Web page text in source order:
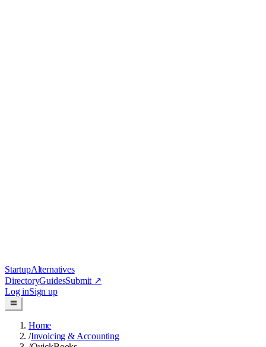
StartupAlternatives
DirectoryGuidesSubmit ↗
Log inSign up
Home
/Invoicing & Accounting